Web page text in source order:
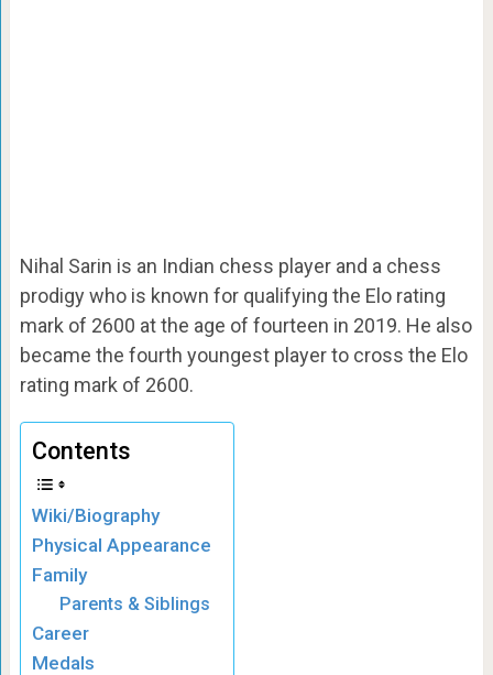
Nihal Sarin is an Indian chess player and a chess
prodigy who is known for qualifying the Elo rating
mark of 2600 at the age of fourteen in 2019. He also
became the fourth youngest player to cross the Elo
rating mark of 2600.
Contents
Wiki/Biography
Physical Appearance
Family
Parents & Siblings
Career
Medals